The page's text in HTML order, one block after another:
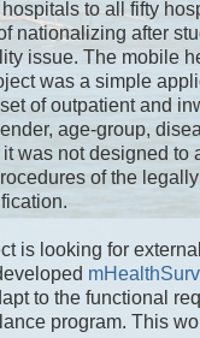
to all fifty
nationalizing after
issue. The mobile
was a simple
of outpatient and
age-group,
was not designed to
of the
is looking for
to the functional
program. This